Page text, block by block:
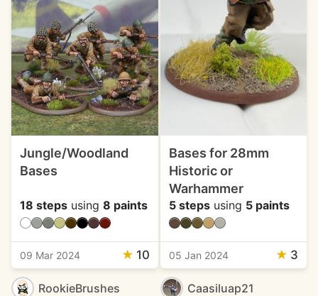
Jungle/Woodland
Bases
18 steps using 8 paints
09 Mar 2024 ★ 10
RookieBrushes
Bases for 28mm
Historic or
Warhammer
5 stepsusing 5 paints
05 Jan 2024 ★ 3
Caasiluap21